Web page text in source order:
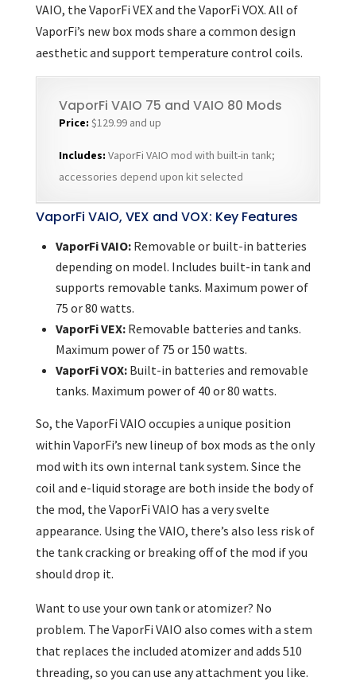
VAIO, the VaporFi VEX and the VaporFi VOX. All of
VaporFi’s new box mods share a common design
aesthetic and support temperature control coils.
VaporFi VAIO 75 and VAIO 80 Mods
Price: $129.99 and up
Includes: VaporFi VAIO mod with built-in tank;
accessories depend upon kit selected
VaporFi VAIO, VEX and VOX: Key Features
VaporFi VAIO:Removable or built-in batteries
depending on model. Includes built-in tank and
supports removable tanks. Maximum power of
75 or 80 watts.
VaporFi VEX:Removable batteries and tanks.
Maximum power of 75 or 150 watts.
VaporFi VOX:Built-in batteries and removable
tanks. Maximum power of 40 or 80 watts.
So, the VaporFi VAIO occupies a unique position
within VaporFi’s new lineup of box mods as the only
mod with its own internal tank system. Since the
coil and e-liquid storage are both inside the body of
the mod, the VaporFi VAIO has a very svelte
appearance. Using the VAIO, there’s also less risk of
the tank cracking or breaking off of the mod if you
should drop it.
Want to use your own tank or atomizer? No
problem. The VaporFi VAIO also comes with a stem
that replaces the included atomizer and adds 510
threading, so you can use any attachment you like.